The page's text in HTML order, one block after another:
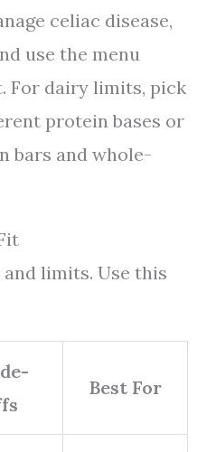
celiac disease,
use the menu
For dairy limits, pick
protein bases or
bars and whole-
limits. Use this
Best For